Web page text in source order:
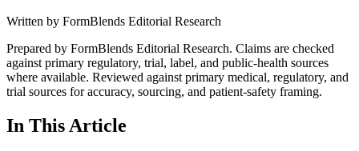
Written by FormBlends Editorial Research
Prepared by FormBlends Editorial Research. Claims are checked
against primary regulatory, trial, label, and public-health sources
where available. Reviewed against primary medical, regulatory, and
trial sources for accuracy, sourcing, and patient-safety framing.
In This Article